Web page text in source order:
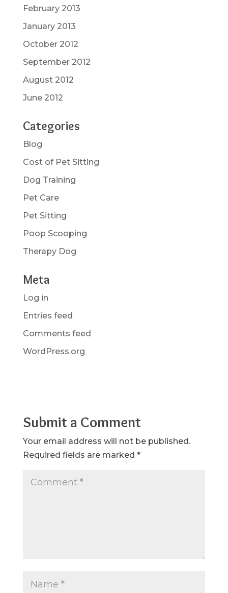
February 2013
January 2013
October 2012
September 2012
August 2012
June 2012
Categories
Blog
Cost of Pet Sitting
Dog Training
Pet Care
Pet Sitting
Poop Scooping
Therapy Dog
Meta
Log in
Entries feed
Comments feed
WordPress.org
Submit a Comment
Your email address will not be published.
Required fields are marked *